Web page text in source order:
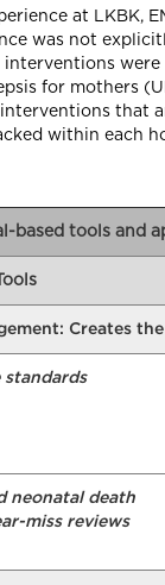
at LKBK,
was not
interventions
for mothers
interventions that
within each
based tools and
Creates
standards
neonatal death
miss reviews